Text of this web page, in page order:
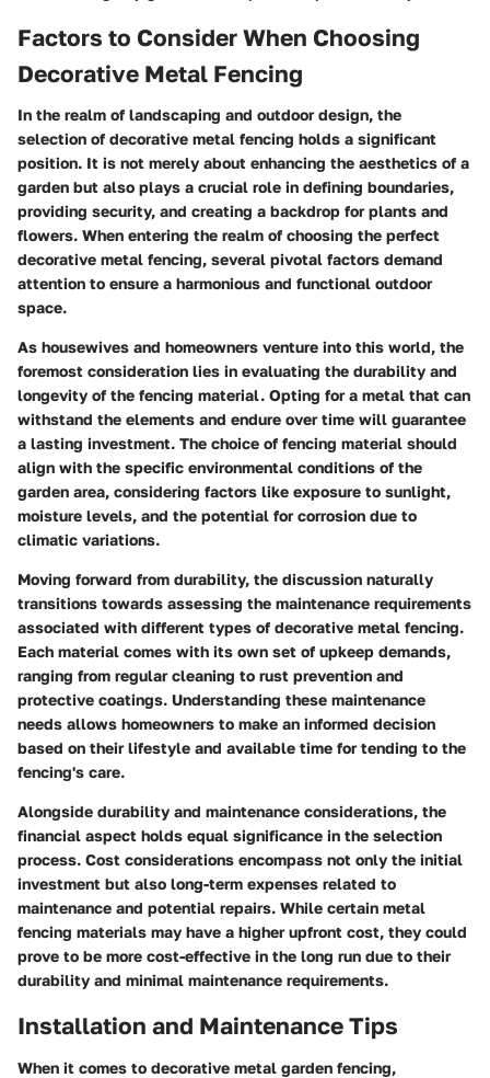
Factors to Consider When Choosing
Decorative Metal Fencing
In the realm of landscaping and outdoor design, the
selection of decorative metal fencing holds a significant
position. It is not merely about enhancing the aesthetics of a
garden but also plays a crucial role in defining boundaries,
providing security, and creating a backdrop for plants and
flowers. When entering the realm of choosing the perfect
decorative metal fencing, several pivotal factors demand
attention to ensure a harmonious and functional outdoor
space.
As housewives and homeowners venture into this world, the
foremost consideration lies in evaluating the durability and
longevity of the fencing material. Opting for a metal that can
withstand the elements and endure over time will guarantee
a lasting investment. The choice of fencing material should
align with the specific environmental conditions of the
garden area, considering factors like exposure to sunlight,
moisture levels, and the potential for corrosion due to
climatic variations.
Moving forward from durability, the discussion naturally
transitions towards assessing the maintenance requirements
associated with different types of decorative metal fencing.
Each material comes with its own set of upkeep demands,
ranging from regular cleaning to rust prevention and
protective coatings. Understanding these maintenance
needs allows homeowners to make an informed decision
based on their lifestyle and available time for tending to the
fencing's care.
Alongside durability and maintenance considerations, the
financial aspect holds equal significance in the selection
process. Cost considerations encompass not only the initial
investment but also long-term expenses related to
maintenance and potential repairs. While certain metal
fencing materials may have a higher upfront cost, they could
prove to be more cost-effective in the long run due to their
durability and minimal maintenance requirements.
Installation and Maintenance Tips
When it comes to decorative metal garden fencing,